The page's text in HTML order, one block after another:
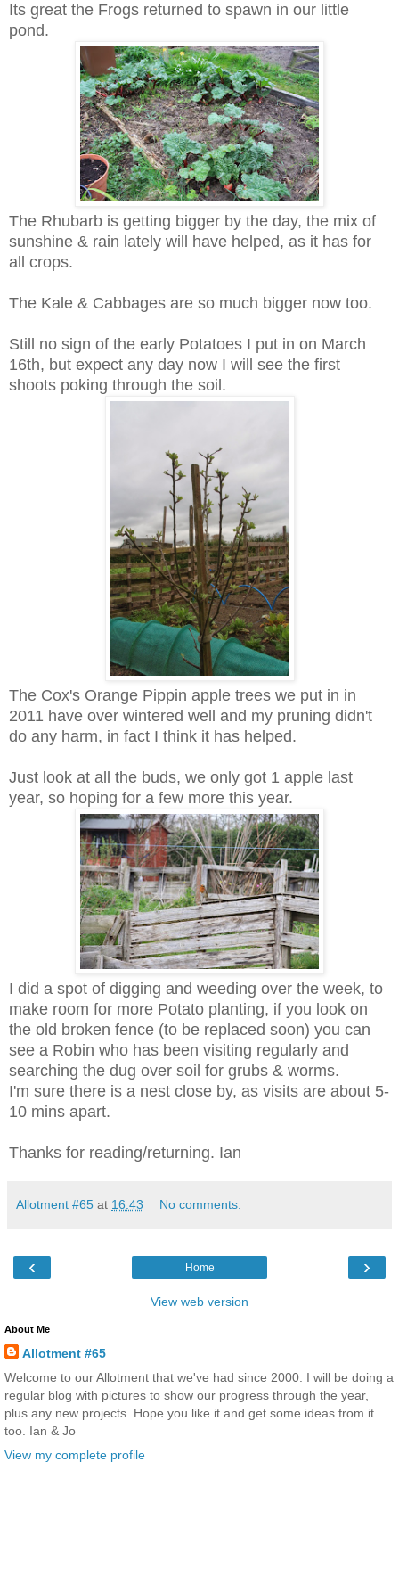
Its great the Frogs returned to spawn in our little
pond.
The Rhubarb is getting bigger by the day, the mix of
sunshine & rain lately will have helped, as it has for
all crops.
The Kale & Cabbages are so much bigger now too.
Still no sign of the early Potatoes I put in on March
16th, but expect any day now I will see the first
shoots poking through the soil.
The Cox's Orange Pippin apple trees we put in in
2011 have over wintered well and my pruning didn't
do any harm, in fact I think it has helped.
Just look at all the buds, we only got 1 apple last
year, so hoping for a few more this year.
I did a spot of digging and weeding over the week, to
make room for more Potato planting, if you look on
the old broken fence (to be replaced soon) you can
see a Robin who has been visiting regularly and
searching the dug over soil for grubs & worms.
I'm sure there is a nest close by, as visits are about 5-
10 mins apart.
Thanks for reading/returning. Ian
Allotment #65 at 16:43 No comments:
‹ ›
Home
View web version
About Me
Allotment #65
Welcome to our Allotment that we've had since 2000. I will be doing a
regular blog with pictures to show our progress through the year,
plus any new projects. Hope you like it and get some ideas from it
too. Ian & Jo
View my complete profile